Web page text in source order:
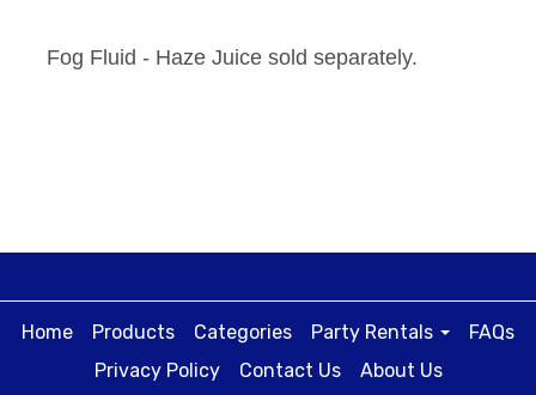
Fog Fluid - Haze Juice sold separately.
Home Products Categories Party Rentals
FAQs
Privacy Policy
Contact Us
About Us